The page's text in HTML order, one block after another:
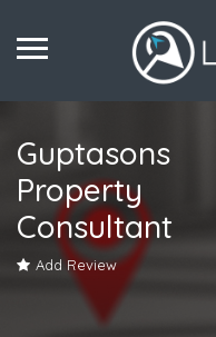
Guptasons
Property
Consultant
Add Review